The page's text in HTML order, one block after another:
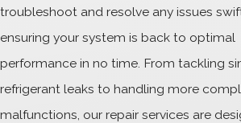
troubleshoot and resolve any issues
ensuring your system is back to optimal
performance in no time. From tackling
refrigerant leaks to handling more
malfunctions, our repair services are